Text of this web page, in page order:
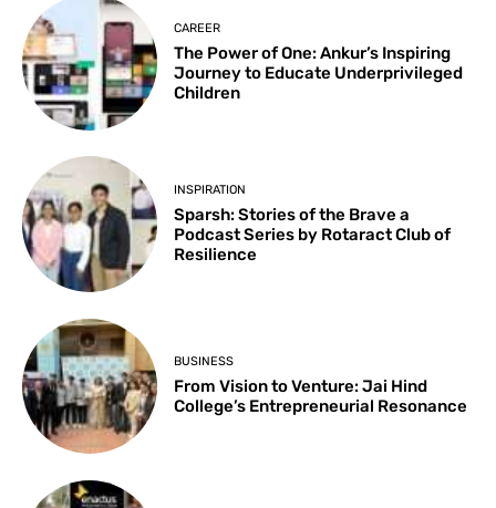
CAREER
The Power of One: Ankur’s Inspiring
Journey to Educate Underprivileged
Children
INSPIRATION
Sparsh: Stories of the Brave a
Podcast Series by Rotaract Club of
Resilience
BUSINESS
From Vision to Venture: Jai Hind
College’s Entrepreneurial Resonance